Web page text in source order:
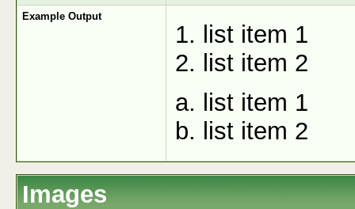
Example Output
list item 1
list item 2
list item 1
list item 2
Images